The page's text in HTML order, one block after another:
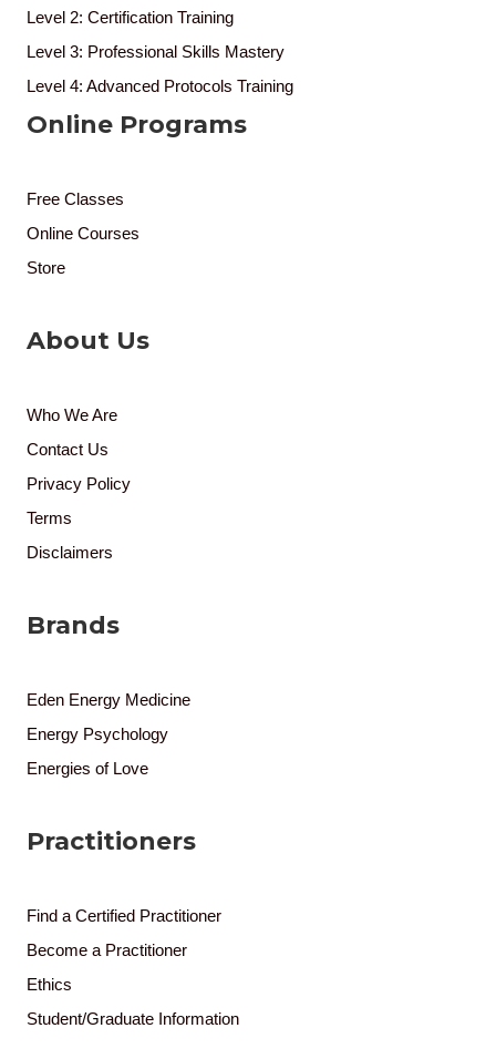
Level 2: Certification Training
Level 3: Professional Skills Mastery
Level 4: Advanced Protocols Training
Online Programs
Free Classes
Online Courses
Store
About Us
Who We Are
Contact Us
Privacy Policy
Terms
Disclaimers
Brands
Eden Energy Medicine
Energy Psychology
Energies of Love
Practitioners
Find a Certified Practitioner
Become a Practitioner
Ethics
Student/Graduate Information